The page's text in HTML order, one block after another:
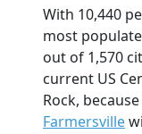
With 10,440
most
out of 1,570
current US
Rock, because
Farmersville